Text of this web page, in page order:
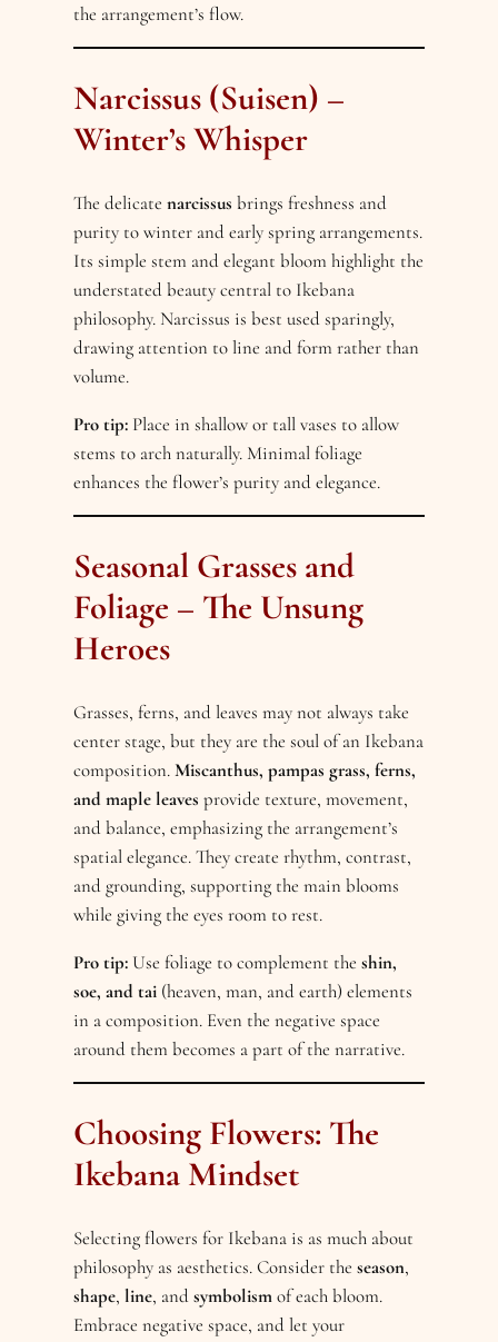
the arrangement’s flow.
Narcissus (Suisen) –
Winter’s Whisper
The delicatenarcissus brings freshness and
purity to winter and early spring arrangements.
Its simple stem and elegant bloom highlight the
understated beauty central to Ikebana
philosophy. Narcissus is best used sparingly,
drawing attention to line and form rather than
volume.
Pro tip: Place in shallow or tall vases to allow
stems to arch naturally. Minimal foliage
enhances the flower’s purity and elegance.
Seasonal Grasses and
Foliage – The Unsung
Heroes
Grasses, ferns, and leaves may not always take
center stage, but they are the soul of an Ikebana
composition.Miscanthus, pampas grass, ferns,
and maple leaves provide texture, movement,
and balance, emphasizing the arrangement’s
spatial elegance. They create rhythm, contrast,
and grounding, supporting the main blooms
while giving the eyes room to rest.
Pro tip:Use foliage to complement theshin,
soe, and tai (heaven, man, and earth) elements
in a composition. Even the negative space
around them becomes a part of the narrative.
Choosing Flowers: The
Ikebana Mindset
Selecting flowers for Ikebana is as much about
philosophy as aesthetics. Consider theseason,
shape,line, andsymbolismof each bloom.
Embrace negative space, and let your